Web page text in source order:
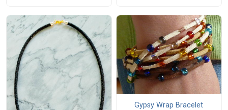
Gypsy Wrap Bracelet